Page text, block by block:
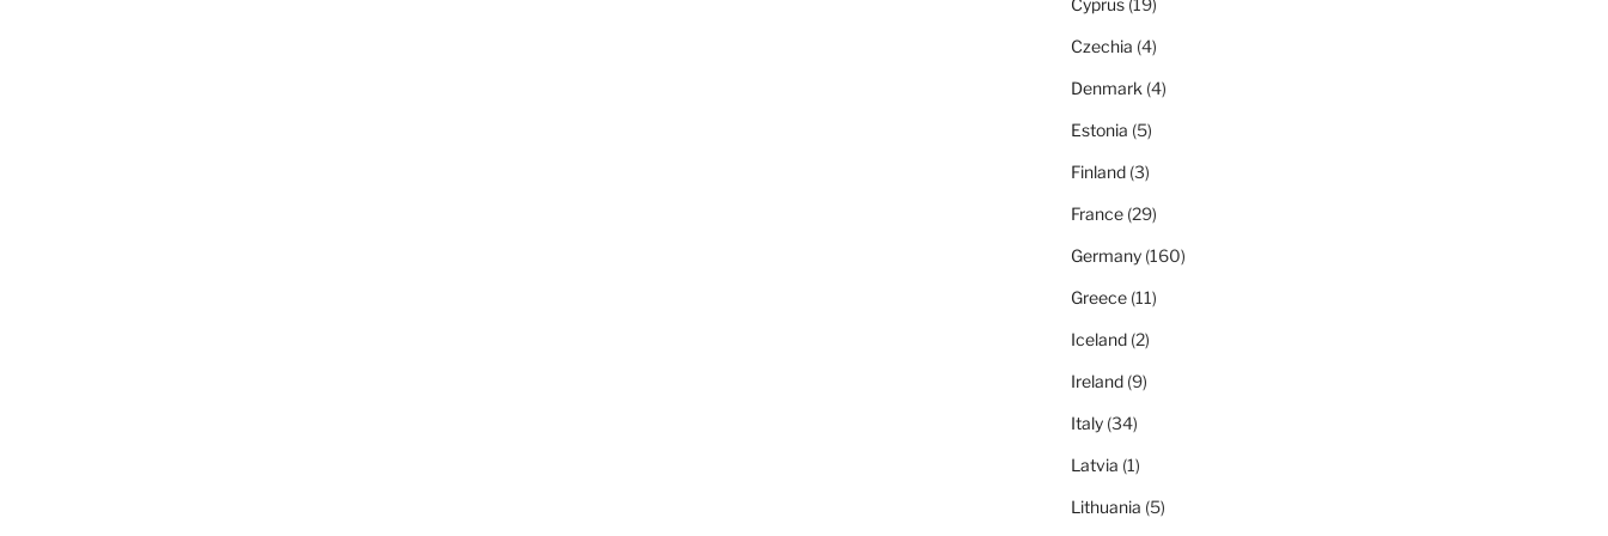
Czechia (4)
Denmark (4)
Estonia (5)
Finland(3)
France(29)
Germany(160)
Greece(11)
Iceland(2)
Ireland(9)
Italy(34)
Latvia (1)
Lithuania (5)